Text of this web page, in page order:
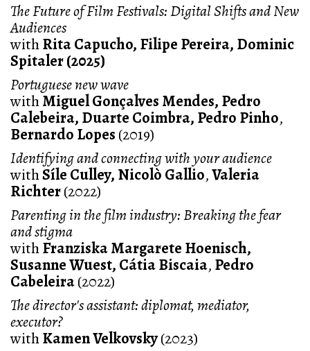
The Future of Film Festivals: Digital Shifts and New
Audiences
withRita Capucho, Filipe Pereira, Dominic
Spitaler (2025)
Portuguese new wave
withMiguel Gonçalves Mendes, Pedro
Calebeira, Duarte Coimbra, Pedro Pinho,
Bernardo Lopes (2019)
Identifying and connecting with your audience
withSíle Culley, Nicolò Gallio,Valeria
Richter(2022)
Parenting in the film industry: Breaking the fear
and stigma
withFranziska Margarete Hoenisch,
Susanne Wuest, Cátia Biscaia, Pedro
Cabeleira(2022)
The director's assistant: diplomat, mediator,
executor?
withKamen Velkovsky(2023)